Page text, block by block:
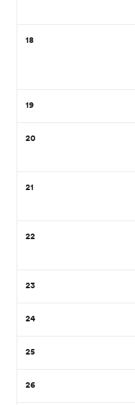
18
19
20
21
22
23
24
25
26